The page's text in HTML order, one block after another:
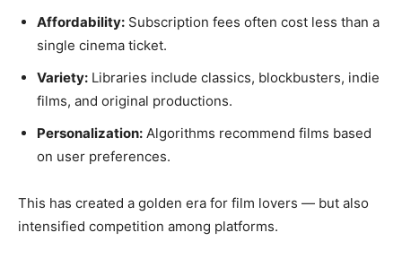
Affordability: Subscription fees often cost less than a
single cinema ticket.
Variety: Libraries include classics, blockbusters, indie
films, and original productions.
Personalization: Algorithms recommend films based
on user preferences.
This has created a golden era for film lovers — but also
intensified competition among platforms.